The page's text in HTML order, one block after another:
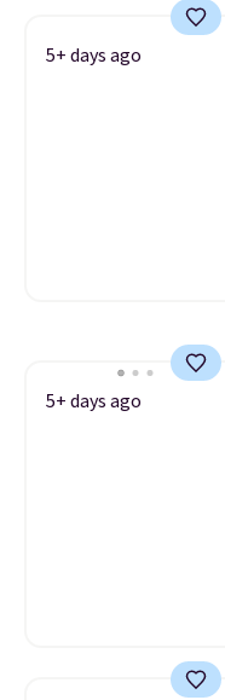
5+ days ago
5+ days ago